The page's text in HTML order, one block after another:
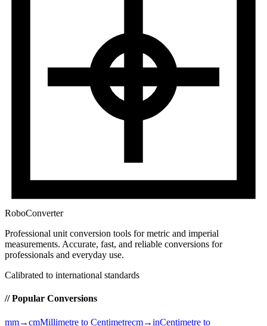
RoboConverter
Professional unit conversion tools for metric and imperial
measurements. Accurate, fast, and reliable conversions for
professionals and everyday use.
Calibrated to international standards
// Popular Conversions
mm→cmMillimetre to Centimetrecm→inCentimetre to